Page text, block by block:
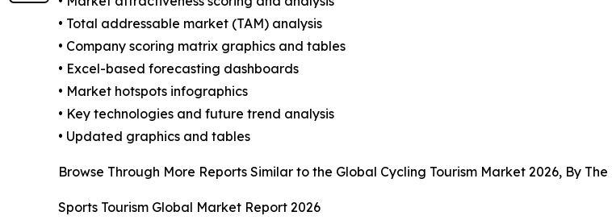
• Total addressable market (TAM) analysis
• Company scoring matrix graphics and tables
• Excel-based forecasting dashboards
• Market hotspots infographics
• Key technologies and future trend analysis
• Updated graphics and tables
Browse Through More Reports Similar to the Global Cycling Tourism Market 2026, By
Sports Tourism Global Market Report 2026